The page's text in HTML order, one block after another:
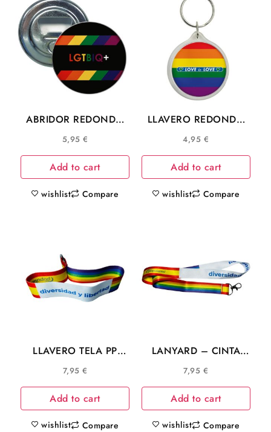
ABRIDOR REDONDO
COMUNIDAD LGTBIQ+
5,95€
Add to cart
wishlist Compare
LLAVERO REDONDO
LOVE IS LOVE
COMUNIDAD LGTB
4,95 €
Add to cart
wishlist Compare
LLAVERO TELA PP
MADRID AYUSO
DIVERSIDAD LGTB
L025
7,95€
Add to cart
wishlist Compare
LANYARD – CINTA
CUELLO PP AYUSO
MADRID DIVERSIDAD
LGTB C025
7,95 €
Add to cart
wishlist Compare